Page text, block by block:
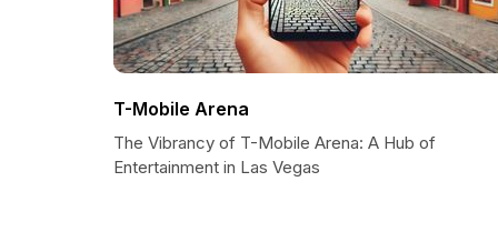
T-Mobile Arena
The Vibrancy of T-Mobile Arena: A Hub of
Entertainment in Las Vegas